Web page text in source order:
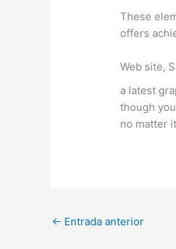
These
offers
Web site,
a latest
though
no matter
← Entrada anterior